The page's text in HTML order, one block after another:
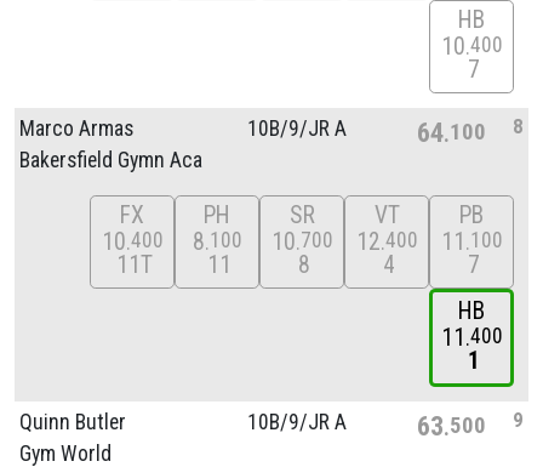
HB
10 400
7
Marco Armas
Bakersfield Gymn Aca
10B/9/JR A 64 100 8
FX
10 400
11T
PH
8 100
11
SR
10 700
8
VT
12 400
4
PB
11 100
7
HB
11 400
1
Quinn Butler
Gym World
10B/9/JR A 63 500 9